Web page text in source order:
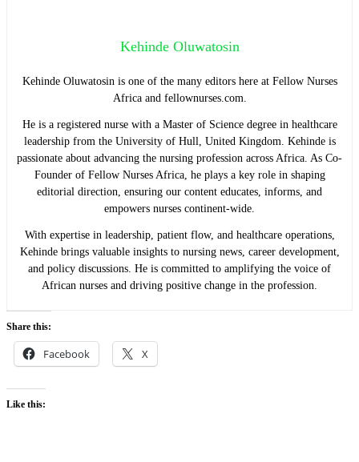
Kehinde Oluwatosin
Kehinde Oluwatosin is one of the many editors here at Fellow Nurses
Africa and fellownurses.com.
He is a registered nurse with a Master of Science degree in healthcare
leadership from the University of Hull, United Kingdom. Kehinde is
passionate about advancing the nursing profession across Africa. As Co-
Founder of Fellow Nurses Africa, he plays a key role in shaping
editorial direction, ensuring our content educates, informs, and
empowers nurses continent-wide.
With expertise in leadership, patient flow, and healthcare operations,
Kehinde brings valuable insights to nursing news, career development,
and policy discussions. He is committed to amplifying the voice of
African nurses and driving positive change in the profession.
Share this:
Facebook X
Like this: